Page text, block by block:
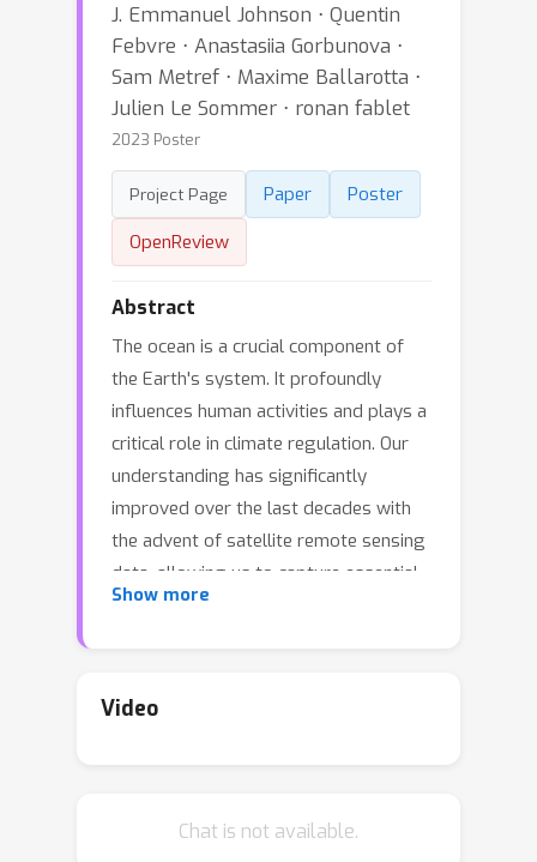
J. Emmanuel Johnson ⋅ Quentin
Febvre ⋅ Anastasiia Gorbunova ⋅
Sam Metref ⋅ Maxime Ballarotta ⋅
Julien Le Sommer ⋅ ronan fablet
2023 Poster
Project Page Paper
Poster
OpenReview
Abstract
The ocean is a crucial component of
the Earth's system. It profoundly
influences human activities and plays a
critical role in climate regulation. Our
understanding has significantly
improved over the last decades with
the advent of satellite remote sensing
data, allowing us to capture essential
sea surface quantities over the globe,
satellite data presents challenges for
(ML) techniques have demonstrated
Show more
Video
Chat is not available.